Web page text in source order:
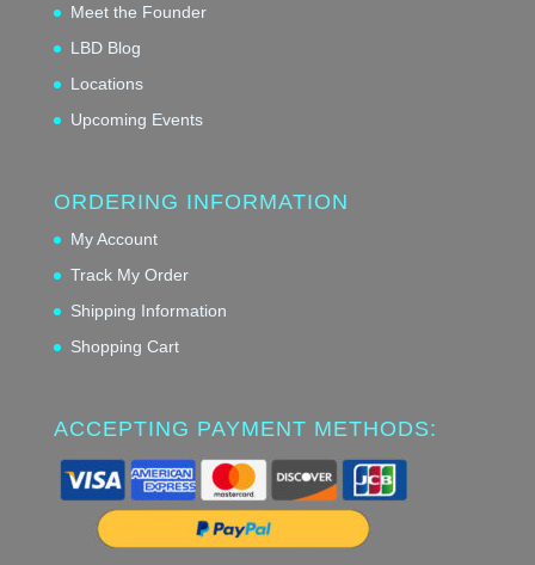
Meet the Founder
LBD Blog
Locations
Upcoming Events
ORDERING INFORMATION
My Account
Track My Order
Shipping Information
Shopping Cart
ACCEPTING PAYMENT METHODS: